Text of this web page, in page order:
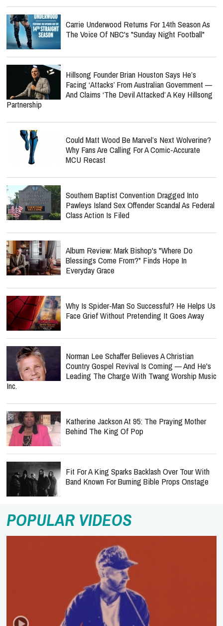
Carrie Underwood Returns For 14th Season As
The Voice Of NBC's "Sunday Night Football"
Hillsong Founder Brian Houston Says He’s
Facing ‘Attacks’ From Australian Government —
And Claims ‘The Devil Attacked’ A Key Hillsong
Partnership
Could Matt Wood Be Marvel’s Next Wolverine?
Why Fans Are Calling For A Comic-Accurate
MCU Recast
Southern Baptist Convention Dragged Into
Pawleys Island Sex Offender Scandal As Federal
Class Action Is Filed
Album Review: Mark Bishop's "Where Do
Blessings Come From?" Finds Hope In
Everyday Grace
Why Is Spider-Man So Successful? He Helps Us
Face Grief Without Pretending It Goes Away
Norman Lee Schaffer Believes A Christian
Country Gospel Revival Is Coming — And He's
Leading The Charge With Twang Worship Music
Inc.
Katherine Jackson At 95: The Praying Mother
Behind The King Of Pop
Fit For A King Sparks Backlash Over Tour With
Band Known For Burning Bible Props Onstage
POPULAR VIDEOS